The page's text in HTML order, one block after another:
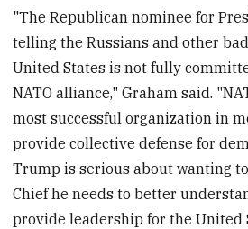
"The Republican nominee for
telling the Russians and other
United States is not fully
NATO alliance," Graham said.
most successful organization in
provide collective defense for
Trump is serious about wanting
Chief he needs to better
provide leadership for the United